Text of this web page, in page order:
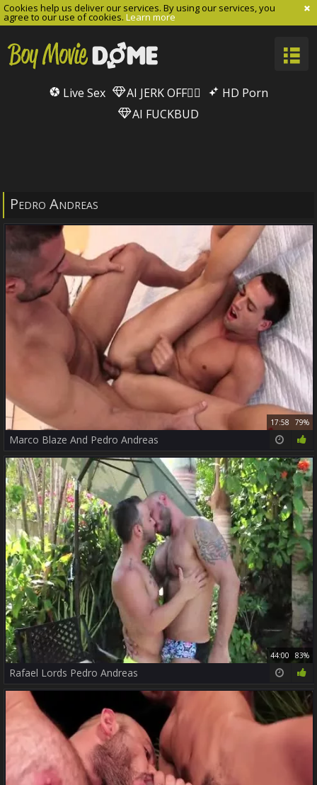
Cookies help us deliver our services. By using our services, you
agree to our use of cookies. Learn more
Live Sex AI JERK OFF🏳️‍🌈
HD Porn
AI FUCKBUD
Pedro Andreas
17:58 79%
Marco Blaze And Pedro Andreas
44:00 83%
Rafael Lords Pedro Andreas